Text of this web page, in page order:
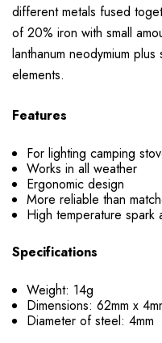
different metals fused
of 20% iron with small
lanthanum neodymium
elements.
Features
For lighting camping
Works in all weather
Ergonomic design
More reliable than
High temperature
Specifications
Weight: 14g
Dimensions: 62mm x
Diameter of steel: 4mm